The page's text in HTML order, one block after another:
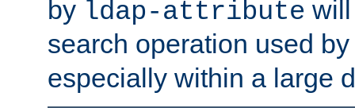
by ldap-attribute
search operation used
especially within a large